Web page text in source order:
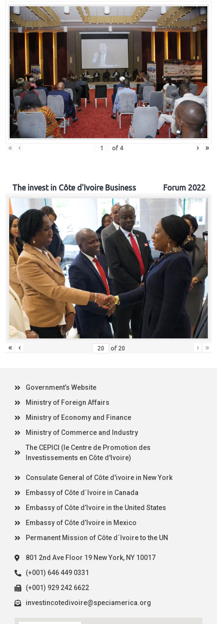
« ‹ of 4 › »
The invest in Côte d'Ivoire Business Forum 2022
« ‹ of 20 › »
Government’s Website
Ministry of Foreign Affairs
Ministry of Economy and Finance
Ministry of Commerce and Industry
The CEPICI (le Centre de Promotion des
Investissements en Côte d'Ivoire)
Consulate General of Côte d'ivoire in New York
Embassy of Côte d´Ivoire in Canada
Embassy of Côte d’Ivoire in the United States
Embassy of Côte d’Ivoire in Mexico
Permanent Mission of Côte d´Ivoire to the UN
801 2nd Ave Floor 19 New York, NY 10017
(+001) 646 449 0331
(+001) 929 242 6622
investincotedivoire@speciamerica.org